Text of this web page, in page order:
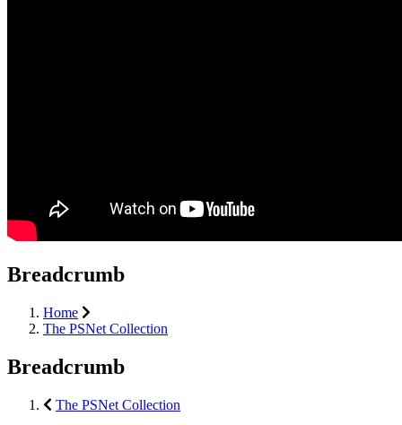
Breadcrumb
Home
The PSNet Collection
Breadcrumb
The PSNet Collection